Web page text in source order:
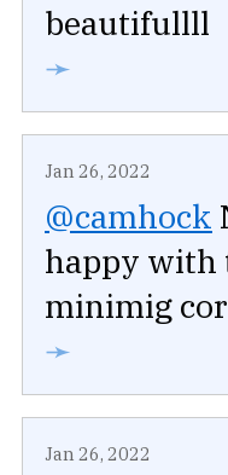
beautifullll
➛
Jan 26, 2022
@camhock
happy with
minimig
➛
Jan 26, 2022